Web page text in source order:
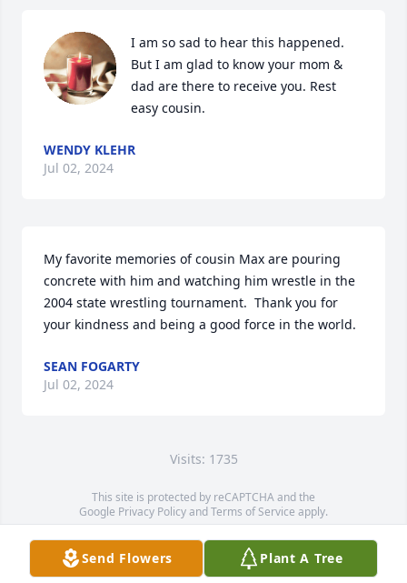
I am so sad to hear this happened.
But I am glad to know your mom &
dad are there to receive you. Rest
easy cousin.
WENDY KLEHR
Jul 02, 2024
My favorite memories of cousin Max are pouring
concrete with him and watching him wrestle in the
2004 state wrestling tournament.  Thank you for
your kindness and being a good force in the world.
SEAN FOGARTY
Jul 02, 2024
Visits: 1735
This site is protected by reCAPTCHA and the
Google Privacy PolicyandTerms of Service apply.
Service map data ©OpenStreetMapcontributors
Send Flowers Plant A Tree